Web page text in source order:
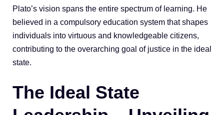
Plato’s vision spans the entire spectrum of learning. He
believed in a compulsory education system that shapes
individuals into virtuous and knowledgeable citizens,
contributing to the overarching goal of justice in the ideal
state.
The Ideal State